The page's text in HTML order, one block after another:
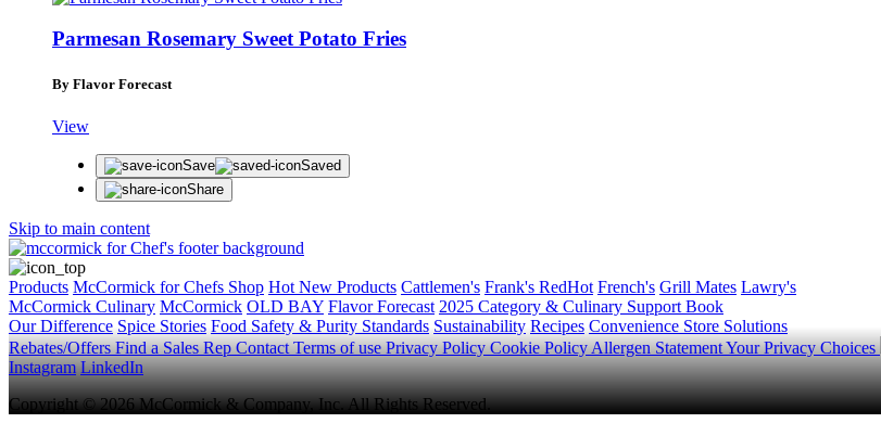
Parmesan Rosemary Sweet Potato Fries
By Flavor Forecast
View
Save
Saved
Share
Skip to main content
Products McCormick for Chefs Shop Hot New Products Cattlemen's Frank's RedHot French's Grill Mates Lawry's
McCormick Culinary McCormick OLD BAY Flavor Forecast 2025 Category & Culinary Support Book
Our Difference Spice Stories Food Safety & Purity Standards Sustainability Recipes Convenience Store Solutions
Rebates/OffersFind a Sales RepContactTerms of usePrivacy PolicyCookie PolicyAllergen StatementYour Privacy Choices
Instagram LinkedIn
Copyright © 2026 McCormick & Company, Inc. All Rights Reserved.